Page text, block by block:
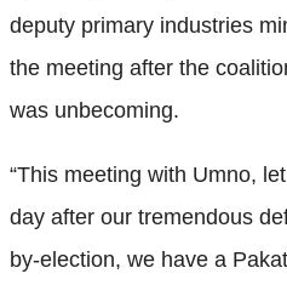
deputy primary industries
the meeting after the
was unbecoming.
“This meeting with Umno,
day after our tremendous
by-election, we have a